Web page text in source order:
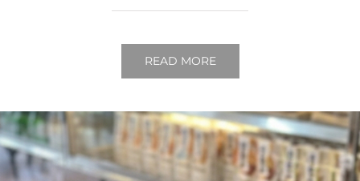
READ MORE